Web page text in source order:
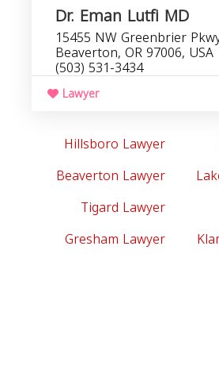
Dr. Eman Lutfi MD
15455 NW Greenbrier
Beaverton, OR 97006, USA
(503) 531-3434
Lawyer
Hillsboro Lawyer
Beaverton Lawyer
Tigard Lawyer
Gresham Lawyer